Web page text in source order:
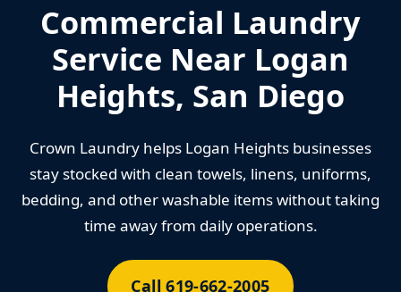
Commercial Laundry
Service Near Logan
Heights, San Diego
Crown Laundry helps Logan Heights businesses
stay stocked with clean towels, linens, uniforms,
bedding, and other washable items without taking
time away from daily operations.
Call 619-662-2005